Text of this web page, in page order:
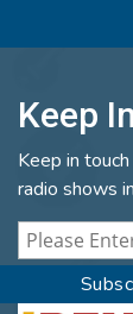
Keep
Keep in
radio shows